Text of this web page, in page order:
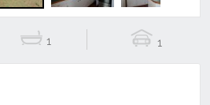
1 1